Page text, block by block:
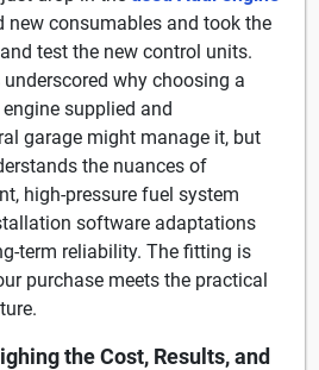
new consumables and took the
test the new control units.
why choosing a
supplied and
garage might manage it, but
the nuances of
high-pressure fuel system
software adaptations
term reliability. The fitting is
purchase meets the practical
the Cost, Results, and